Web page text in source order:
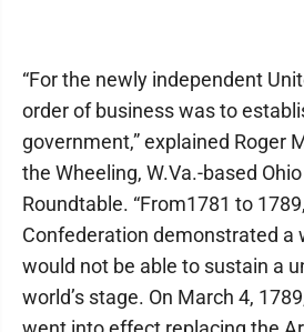
“For the newly independent
order of business was to
government,” explained Roger
the Wheeling, W.Va.-based
Roundtable. “From1781 to
Confederation demonstrated a
would not be able to sustain a
world’s stage. On March 4,